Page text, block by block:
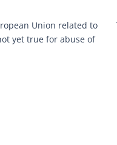
Union related to
yet true for abuse of